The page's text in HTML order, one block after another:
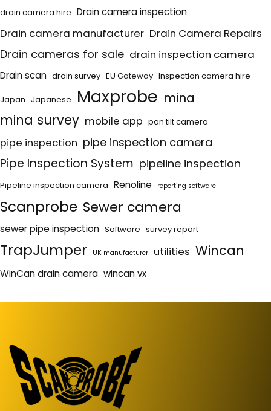
drain camera hire Drain camera inspection
Drain camera manufacturer Drain Camera Repairs
Drain cameras for sale drain inspection camera
Drain scan drain survey EU Gateway Inspection camera hire
Japan Japanese Maxprobe mina
mina survey mobile app pan tilt camera
pipe inspection pipe inspection camera
Pipe Inspection System pipeline inspection
Pipeline inspection camera Renoline reporting software
Scanprobe Sewer camera
sewer pipe inspection Software survey report
TrapJumper UK manufacturer utilities Wincan
WinCan drain camera wincan vx